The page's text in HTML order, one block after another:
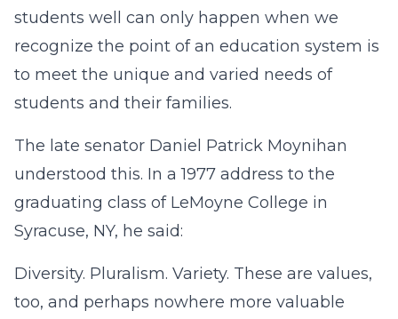
students well can only happen when we
recognize the point of an education system is
to meet the unique and varied needs of
students and their families.
The late senator Daniel Patrick Moynihan
understood this. In a 1977 address to the
graduating class of LeMoyne College in
Syracuse, NY, he said:
Diversity. Pluralism. Variety. These are values,
too, and perhaps nowhere more valuable